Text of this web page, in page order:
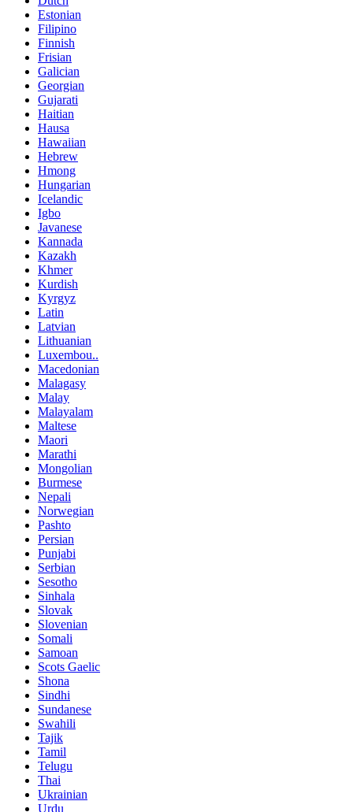
Estonian
Filipino
Finnish
Frisian
Galician
Georgian
Gujarati
Haitian
Hausa
Hawaiian
Hebrew
Hmong
Hungarian
Icelandic
Igbo
Javanese
Kannada
Kazakh
Khmer
Kurdish
Kyrgyz
Latin
Latvian
Lithuanian
Luxembou..
Macedonian
Malagasy
Malay
Malayalam
Maltese
Maori
Marathi
Mongolian
Burmese
Nepali
Norwegian
Pashto
Persian
Punjabi
Serbian
Sesotho
Sinhala
Slovak
Slovenian
Somali
Samoan
Scots Gaelic
Shona
Sindhi
Sundanese
Swahili
Tajik
Tamil
Telugu
Thai
Ukrainian
Urdu